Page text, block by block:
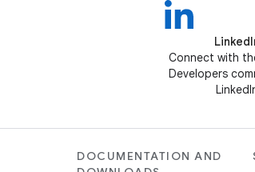
Connect with
Developers
DOCUMENTATION AND